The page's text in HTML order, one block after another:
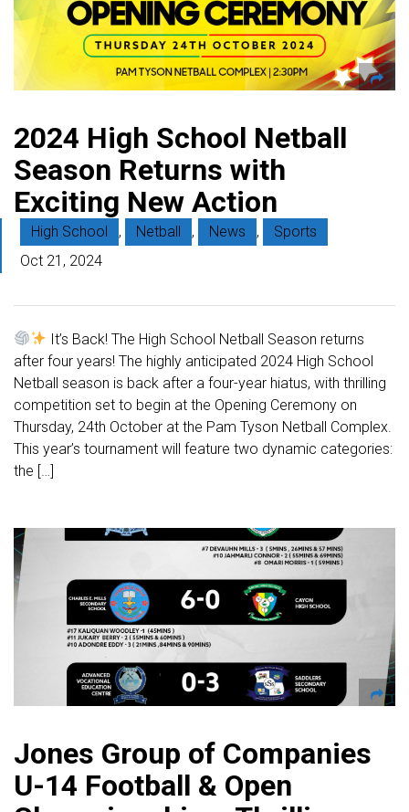
2024 High School Netball
Season Returns with
Exciting New Action
High School , Netball , News ,
Sports
Oct 21, 2024
It’s Back! The High School Netball Season returns
after four years! The highly anticipated 2024 High School
Netball season is back after a four-year hiatus, with thrilling
competition set to begin at the Opening Ceremony on
Thursday, 24th October at the Pam Tyson Netball Complex.
This year’s tournament will feature two dynamic categories:
the […]
Jones Group of Companies
U-14 Football & Open